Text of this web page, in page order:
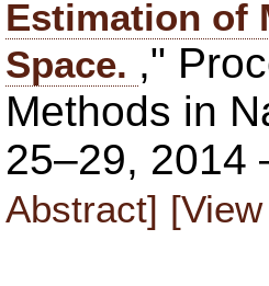
Estimation of
Space. ,"
Methods in
25–29,
Abstract]